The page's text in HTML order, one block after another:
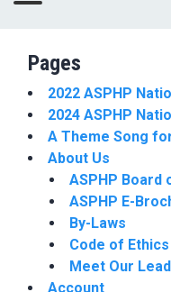
Pages
2022 ASPHP
2024 ASPHP
A Theme Song
About Us
ASPHP
ASPHP E-
By-Laws
Code of Ethics
Meet Our
Account